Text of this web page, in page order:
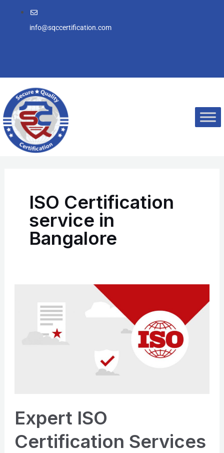
info@sqccertification.com
ISO Certification
service in
Bangalore
Expert ISO
Certification Services
Certification
Services